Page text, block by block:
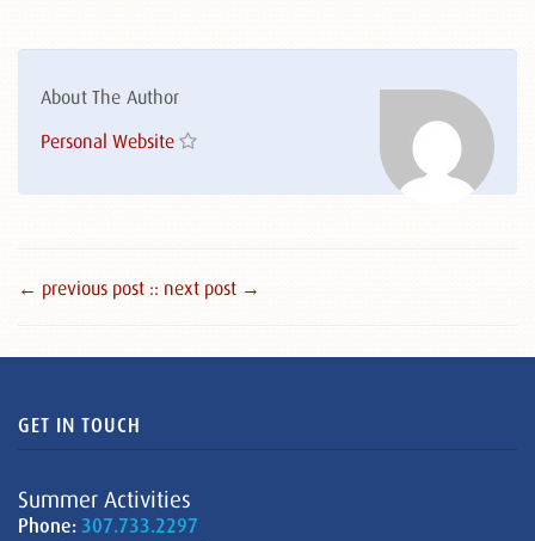
About The Author
Personal Website
← previous post :: next post →
GET IN TOUCH
Summer Activities
Phone: 307.733.2297